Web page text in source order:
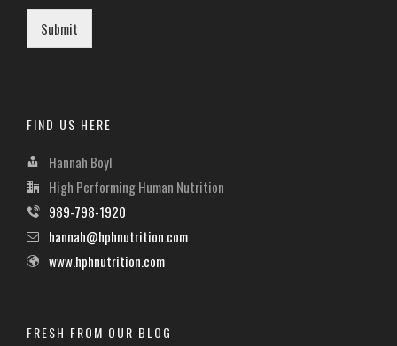
Submit
FIND US HERE
Hannah Boyl
High Performing Human Nutrition
989-798-1920
hannah@hphnutrition.com
www.hphnutrition.com
FRESH FROM OUR BLOG